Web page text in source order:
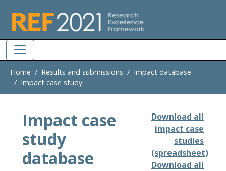
Home Results and submissions
Impact database
Impact case study
Impact case
study
database
Download all
impact case
studies
(spreadsheet)
Download all